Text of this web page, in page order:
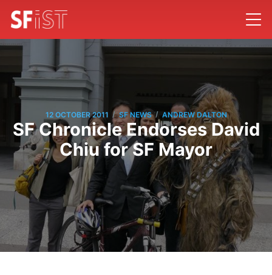
12 OCTOBER 2011 / SF NEWS / ANDREW DALTON
SF Chronicle Endorses David
Chiu for SF Mayor